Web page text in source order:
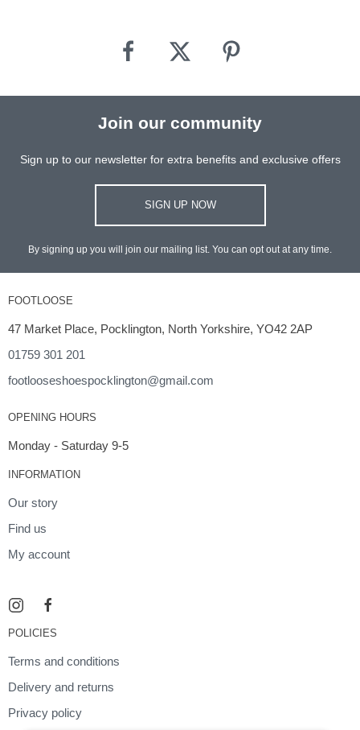
Join our community
Sign up to our newsletter for extra benefits and exclusive offers
SIGN UP NOW
By signing up you will join our mailing list. You can opt out at any time.
FOOTLOOSE
47 Market Place, Pocklington, North Yorkshire, YO42 2AP
01759 301 201
footlooseshoespocklington@gmail.com
OPENING HOURS
Monday - Saturday 9-5
INFORMATION
Our story
Find us
My account
POLICIES
Terms and conditions
Delivery and returns
Privacy policy